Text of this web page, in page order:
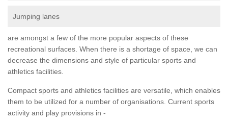
Jumping lanes
are amongst a few of the more popular aspects of these
recreational surfaces. When there is a shortage of space, we can
decrease the dimensions and style of particular sports and
athletics facilities.
Compact sports and athletics facilities are versatile, which enables
them to be utilized for a number of organisations. Current sports
activity and play provisions in -